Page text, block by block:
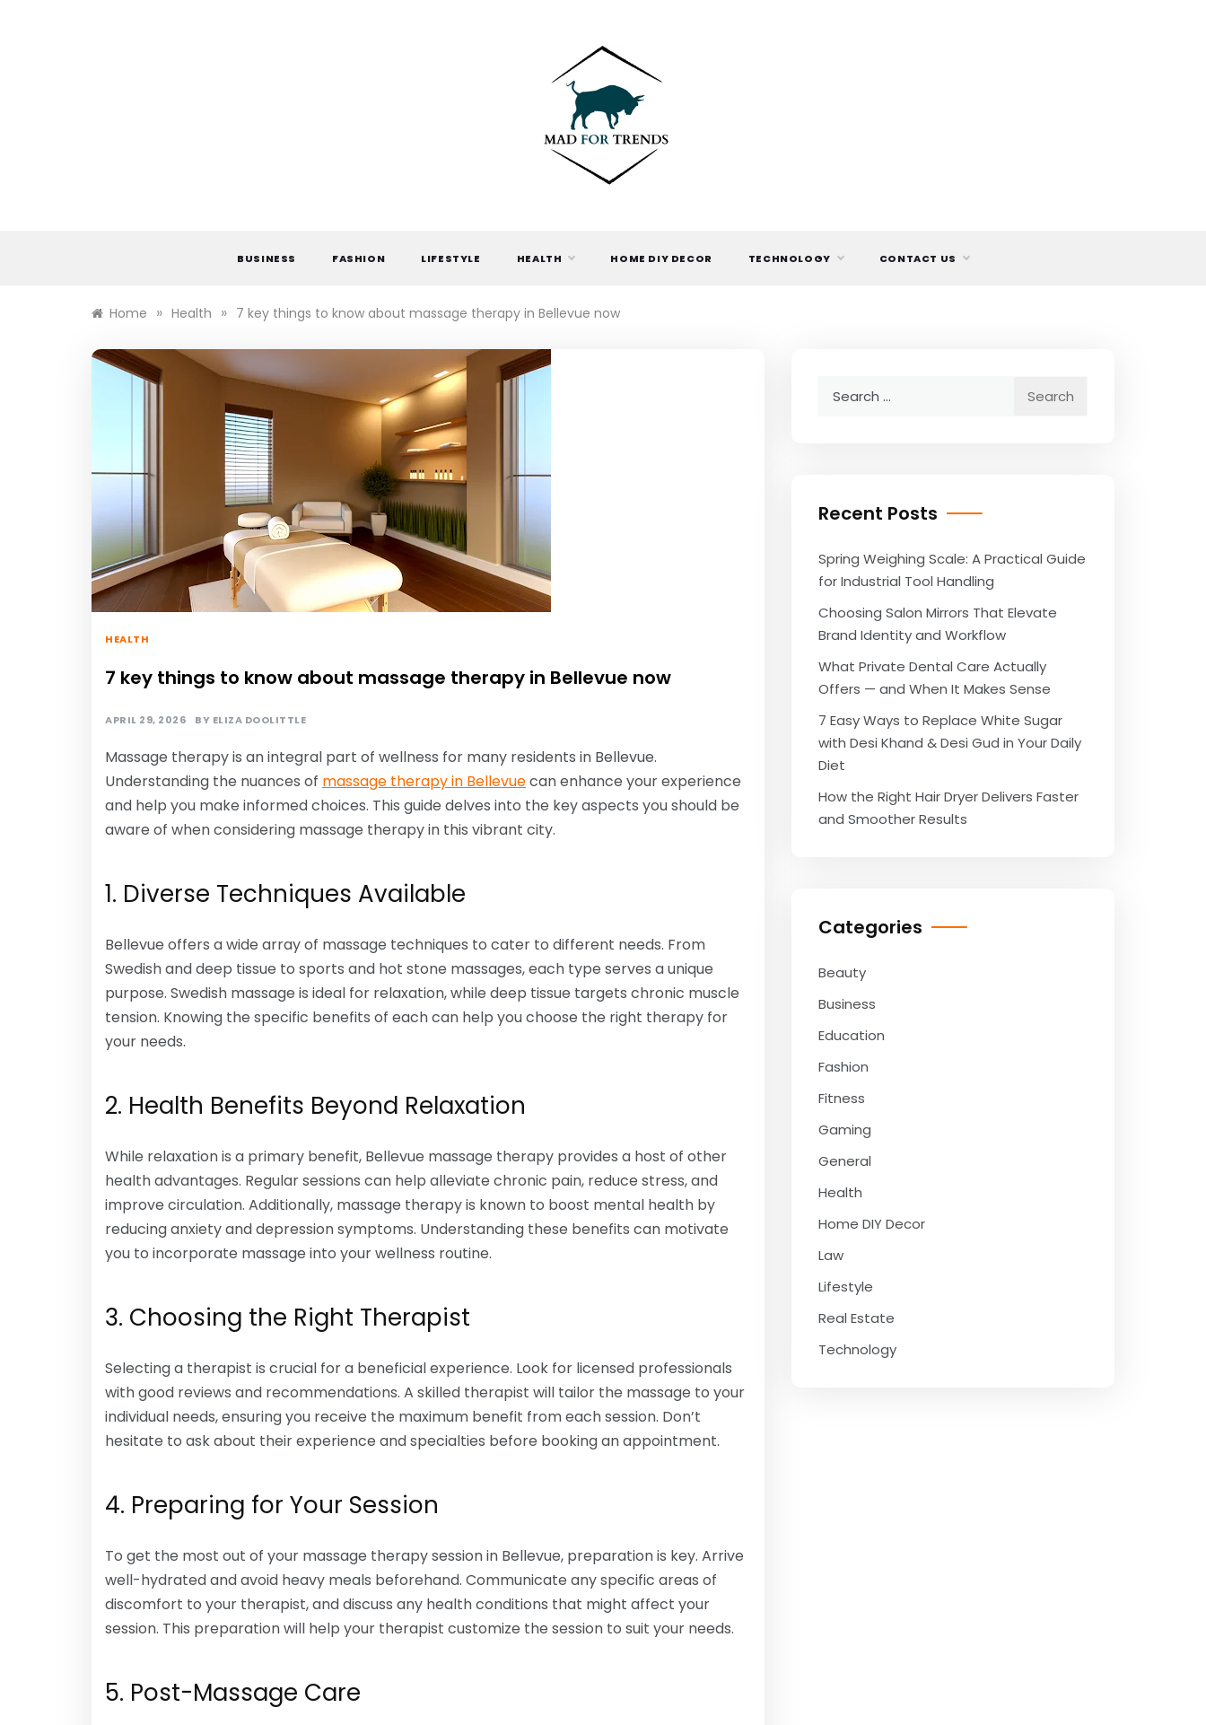
TRENDS
BUSINESS FASHION LIFESTYLE HEALTH HOME DIY DECOR TECHNOLOGY CONTACT US
Home » Health » 7 key things to know about massage therapy in Bellevue now
HEALTH
7 key things to know about massage therapy in Bellevue now
APRIL 29, 2026 BY ELIZA DOOLITTLE
Massage therapy is an integral part of wellness for many residents in Bellevue.
Understanding the nuances of massage therapy in Bellevuecan enhance your experience
and help you make informed choices. This guide delves into the key aspects you should be
aware of when considering massage therapy in this vibrant city.
1. Diverse Techniques Available
Bellevue offers a wide array of massage techniques to cater to different needs. From
Swedish and deep tissue to sports and hot stone massages, each type serves a unique
purpose. Swedish massage is ideal for relaxation, while deep tissue targets chronic muscle
tension. Knowing the specific benefits of each can help you choose the right therapy for
your needs.
2. Health Benefits Beyond Relaxation
While relaxation is a primary benefit, Bellevue massage therapy provides a host of other
health advantages. Regular sessions can help alleviate chronic pain, reduce stress, and
improve circulation. Additionally, massage therapy is known to boost mental health by
reducing anxiety and depression symptoms. Understanding these benefits can motivate
you to incorporate massage into your wellness routine.
3. Choosing the Right Therapist
Selecting a therapist is crucial for a beneficial experience. Look for licensed professionals
with good reviews and recommendations. A skilled therapist will tailor the massage to your
individual needs, ensuring you receive the maximum benefit from each session. Don’t
hesitate to ask about their experience and specialties before booking an appointment.
4. Preparing for Your Session
To get the most out of your massage therapy session in Bellevue, preparation is key. Arrive
well-hydrated and avoid heavy meals beforehand. Communicate any specific areas of
discomfort to your therapist, and discuss any health conditions that might affect your
session. This preparation will help your therapist customize the session to suit your needs.
5. Post-Massage Care
Recent Posts
Spring Weighing Scale: A Practical Guide
for Industrial Tool Handling
Choosing Salon Mirrors That Elevate
Brand Identity and Workflow
What Private Dental Care Actually
Offers — and When It Makes Sense
7 Easy Ways to Replace White Sugar
with Desi Khand & Desi Gud in Your Daily
Diet
How the Right Hair Dryer Delivers Faster
and Smoother Results
Categories
Beauty
Business
Education
Fashion
Fitness
Gaming
General
Health
Home DIY Decor
Law
Lifestyle
Real Estate
Technology